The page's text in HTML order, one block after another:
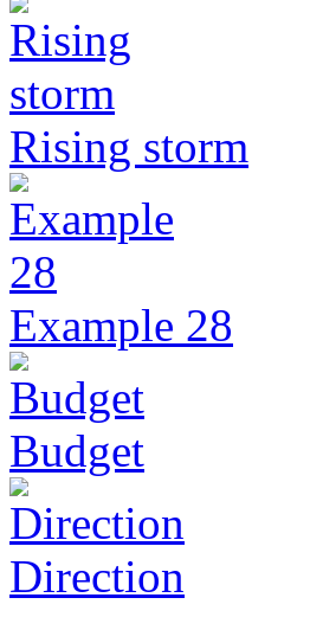
Rising storm
Example 28
Budget
Direction